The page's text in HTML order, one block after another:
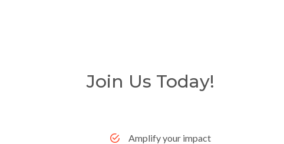
Join Us Today!
Amplify your impact